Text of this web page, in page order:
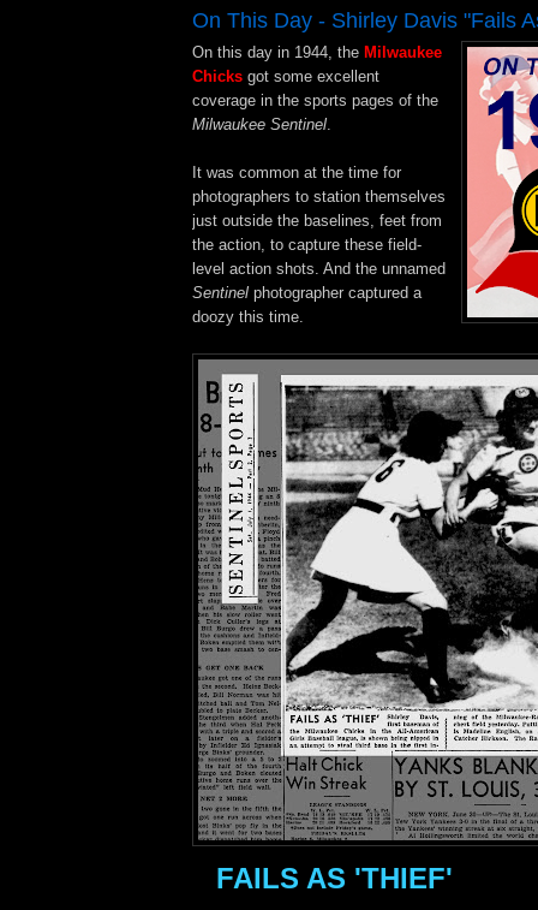
On This Day - Shirley Davis "Fails
On this day in 1944, the Milwaukee
Chicks got some excellent
coverage in the sports pages of the
Milwaukee Sentinel
It was common at the time for
photographers to station themselves
just outside the baselines, feet from
the action, to capture these field-
level action shots. And the unnamed
Sentinel photographer captured a
doozy this time.
FAILS AS 'THIEF'